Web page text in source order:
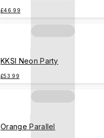
£46.99
KKSI Neon Party
£53.99
Orange Parallel